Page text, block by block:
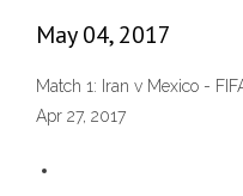
May 04, 2017
Match 1: Iran v Mexico -
Apr 27, 2017